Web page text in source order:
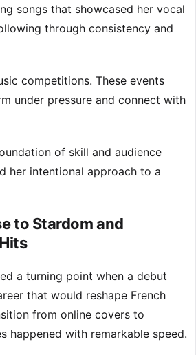
songs that showcased her vocal
through consistency and
competitions. These events
under pressure and connect with
of skill and audience
her intentional approach to a
to Stardom and
a turning point when a debut
that would reshape French
from online covers to
happened with remarkable speed.